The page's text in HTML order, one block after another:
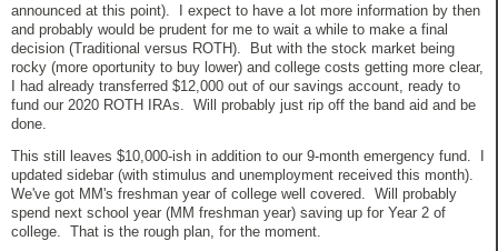
announced at this point). I expect to have a lot more information by then
and probably would be prudent for me to wait a while to make a final
decision (Traditional versus ROTH). But with the stock market being
rocky (more oportunity to buy lower) and college costs getting more clear,
I had already transferred $12,000 out of our savings account, ready to
fund our 2020 ROTH IRAs. Will probably just rip off the band aid and be
done.
This still leaves $10,000-ish in addition to our 9-month emergency fund. I
updated sidebar (with stimulus and unemployment received this month).
We've got MM's freshman year of college well covered. Will probably
spend next school year (MM freshman year) saving up for Year 2 of
college. That is the rough plan, for the moment.